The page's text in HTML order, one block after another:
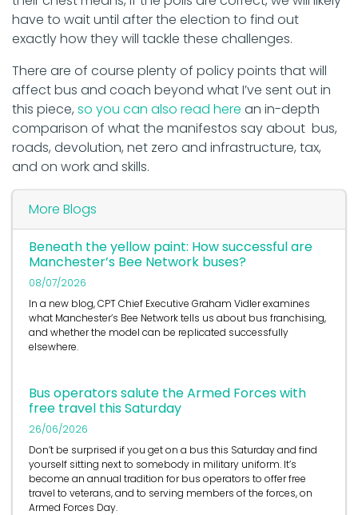
have to wait until after the election to find out
exactly how they will tackle these challenges.
There are of course plenty of policy points that will
affect bus and coach beyond what I’ve sent out in
this piece, so you can also read here an in-depth
comparison of what the manifestos say about bus,
roads, devolution, net zero and infrastructure, tax,
and on work and skills.
More Blogs
Beneath the yellow paint: How successful are
Manchester’s Bee Network buses?
08/07/2026
In a new blog, CPT Chief Executive Graham Vidler examines
what Manchester’s Bee Network tells us about bus franchising,
and whether the model can be replicated successfully
elsewhere.
Bus operators salute the Armed Forces with
free travel this Saturday
26/06/2026
Don’t be surprised if you get on a bus this Saturday and find
yourself sitting next to somebody in military uniform. It’s
become an annual tradition for bus operators to offer free
travel to veterans, and to serving members of the forces, on
Armed Forces Day.